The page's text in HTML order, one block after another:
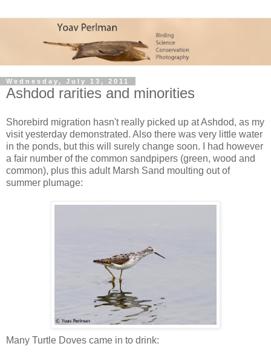
Wednesday, July 13, 2011
Ashdod rarities and minorities
Shorebird migration hasn't really picked up at Ashdod, as my
visit yesterday demonstrated. Also there was very little water
in the ponds, but this will surely change soon. I had however
a fair number of the common sandpipers (green, wood and
common), plus this adult Marsh Sand moulting out of
summer plumage:
Many Turtle Doves came in to drink: